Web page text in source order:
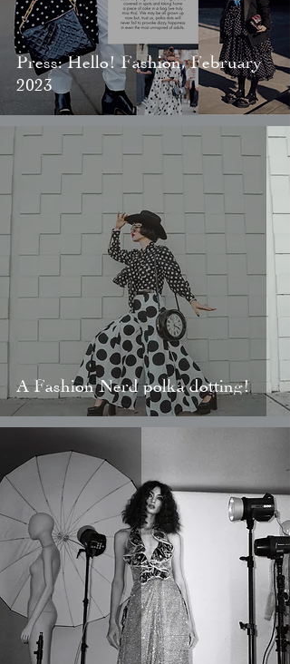
Press: Hello! Fashion, February
2023
A Fashion Nerd polka dotting!